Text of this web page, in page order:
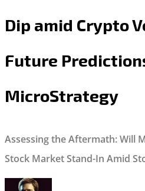
Dip amid Crypto
Future
MicroStrategy
Assessing the Aftermath: Will
Stock Market Stand-In Amid